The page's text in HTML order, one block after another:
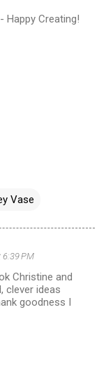
Happy Creating!
Vase
6:39 PM
Christine and
clever ideas
goodness I